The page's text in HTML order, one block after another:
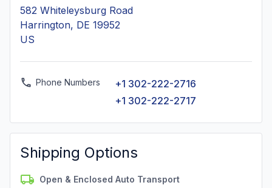
582 Whiteleysburg Road
Harrington, DE 19952
US
Phone Numbers
+1 302-222-2716
+1 302-222-2717
Shipping Options
Open & Enclosed Auto Transport